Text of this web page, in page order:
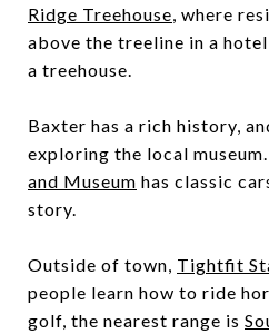
Ridge Treehouse, where
above the treeline in a
a treehouse.
Baxter has a rich history,
exploring the local museum.
and Museum has classic
story.
Outside of town, Tightfit
people learn how to ride
golf, the nearest range is